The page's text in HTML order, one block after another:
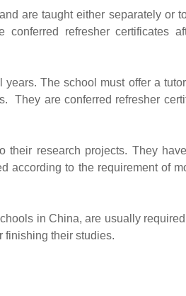
are taught either separately or
refresher certificates
The school must offer a
They are conferred refresher
their research projects. They
according to the requirement of
in China, are usually
finishing their studies.